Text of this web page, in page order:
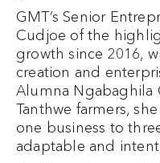
GMT’s Senior
Cudjoe of the
growth since 2016,
creation and
Alumna Ngabaghila
Tanthwe farmers,
one business to
adaptable and